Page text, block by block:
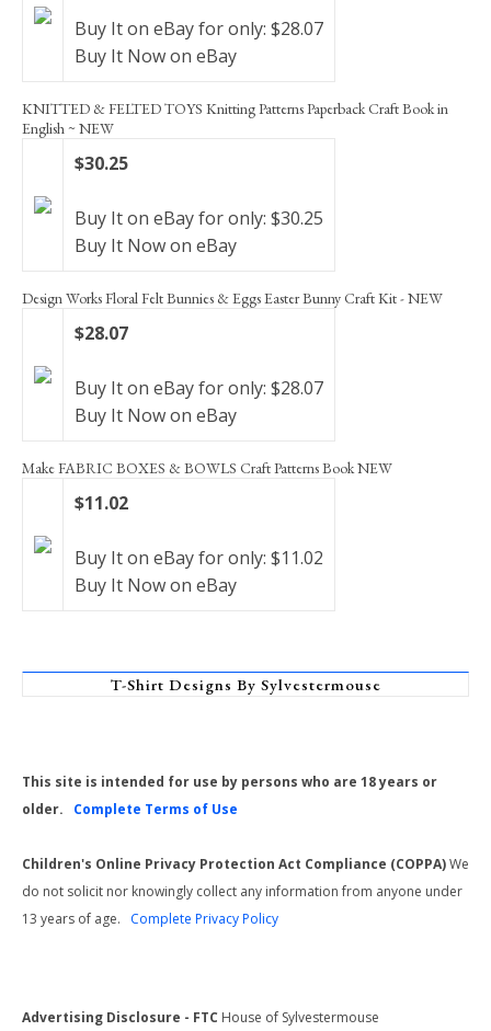
Buy It on eBay for only: $28.07
Buy It Now on eBay
KNITTED & FELTED TOYS Knitting Patterns Paperback Craft Book in
English ~ NEW
$30.25
Buy It on eBay for only: $30.25
Buy It Now on eBay
Design Works Floral Felt Bunnies & Eggs Easter Bunny Craft Kit - NEW
$28.07
Buy It on eBay for only: $28.07
Buy It Now on eBay
Make FABRIC BOXES & BOWLS Craft Patterns Book NEW
$11.02
Buy It on eBay for only: $11.02
Buy It Now on eBay
T-Shirt Designs By Sylvestermouse
This site is intended for use by persons who are 18 years or
older. Complete Terms of Use
Children's Online Privacy Protection Act Compliance (COPPA)We
do not solicit nor knowingly collect any information from anyone under
13 years of age. Complete Privacy Policy
Advertising Disclosure - FTC House of Sylvestermouse